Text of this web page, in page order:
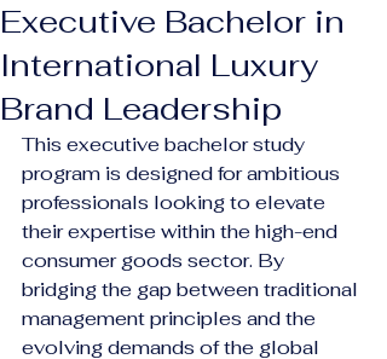
Executive Bachelor in
International Luxury
Brand Leadership
This executive bachelor study
program is designed for ambitious
professionals looking to elevate
their expertise within the high-end
consumer goods sector. By
bridging the gap between traditional
management principles and the
evolving demands of the global